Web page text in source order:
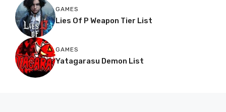
GAMES
Lies Of P Weapon Tier List
GAMES
Yatagarasu Demon List